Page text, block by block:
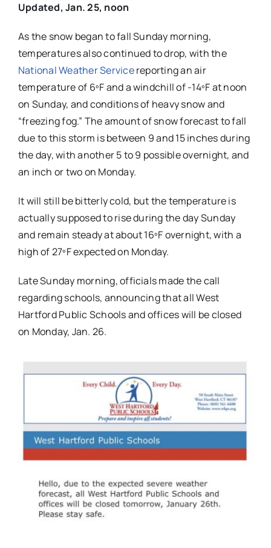
Updated, Jan. 25, noon
As the snow began to fall Sunday morning,
temperatures also continued to drop, with the
National Weather Servicereporting an air
temperature of 6ºF and a windchill of -14ºF at noon
on Sunday, and conditions of heavy snow and
“freezing fog.” The amount of snow forecast to fall
due to this storm is between 9 and 15 inches during
the day, with another 5 to 9 possible overnight, and
an inch or two on Monday.
It will still be bitterly cold, but the temperature is
actually supposed to rise during the day Sunday
and remain steady at about 16ºF overnight, with a
high of 27ºF expected on Monday.
Late Sunday morning, officials made the call
regarding schools, announcing that all West
Hartford Public Schools and offices will be closed
on Monday, Jan. 26.